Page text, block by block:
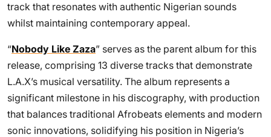
track that resonates with authentic Nigerian sounds
whilst maintaining contemporary appeal.
“Nobody Like Zaza” serves as the parent album for this
release, comprising 13 diverse tracks that demonstrate
L.A.X’s musical versatility. The album represents a
significant milestone in his discography, with production
that balances traditional Afrobeats elements and modern
sonic innovations, solidifying his position in Nigeria’s